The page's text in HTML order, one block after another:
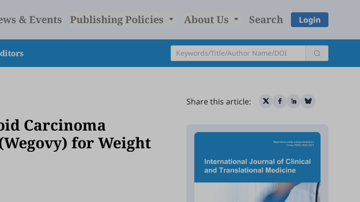
& Events Publishing Policies About Us Search Login
Carcinoma
for Weight
Share this article: